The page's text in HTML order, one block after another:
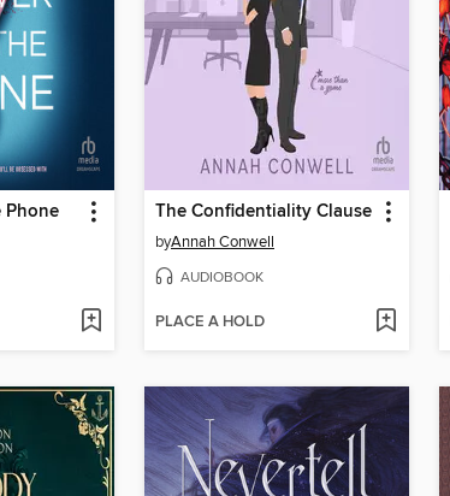
Phone The Confidentiality Clause
byAnnah Conwell
AUDIOBOOK
PLACE A HOLD